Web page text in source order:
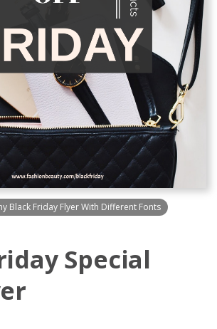
Black Friday Flyer With Different Fonts
Special